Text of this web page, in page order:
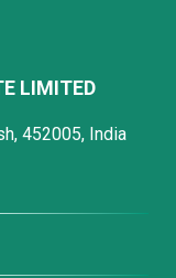
LIMITED
452005, India